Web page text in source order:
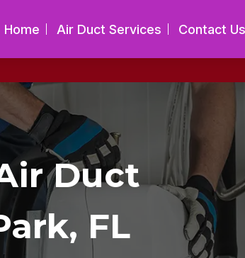
Home Air Duct Services Contact Us
Duct
FL